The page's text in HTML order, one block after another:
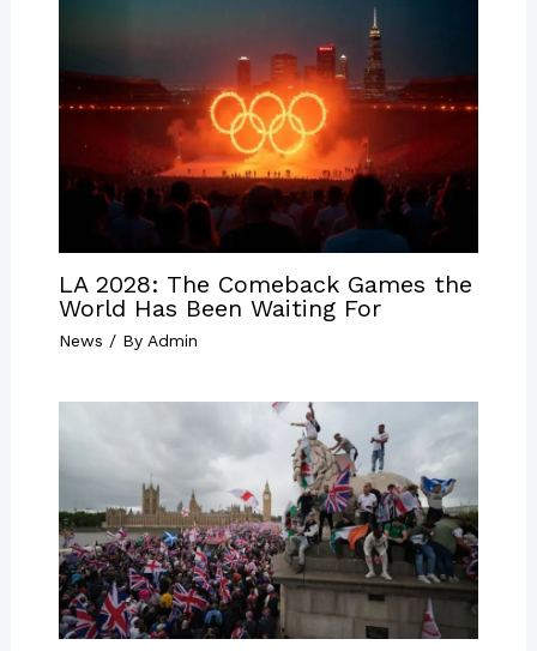
LA 2028: The Comeback Games the
World Has Been Waiting For
News / By Admin